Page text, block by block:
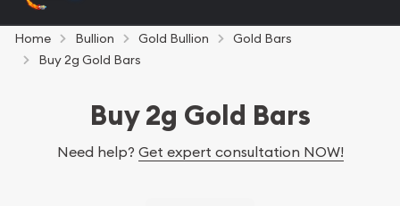
Home Bullion Gold Bullion
Gold Bars
Buy 2g Gold Bars
Buy 2g Gold Bars
Need help? Get expert consultation NOW!